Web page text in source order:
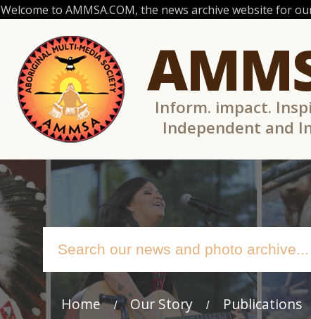
Welcome to AMMSA.COM, the news archive website for
Inform. impact.
Independent and
Home Our Story Publications